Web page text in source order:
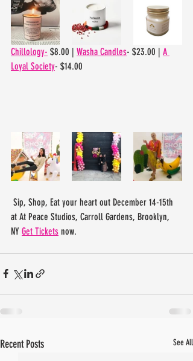
Chillology- $8.00 | Washa Candles- $23.00 | A
Loyal Society- $14.00
at At Peace Studios, Carroll Gardens, Brooklyn,
NY Get Tickets now.
Recent Posts See All